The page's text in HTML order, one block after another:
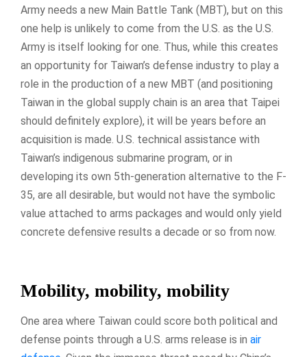
Army needs a new Main Battle Tank (MBT), but on this
one help is unlikely to come from the U.S. as the U.S.
Army is itself looking for one. Thus, while this creates
an opportunity for Taiwan’s defense industry to play a
role in the production of a new MBT (and positioning
Taiwan in the global supply chain is an area that Taipei
should definitely explore), it will be years before an
acquisition is made. U.S. technical assistance with
Taiwan’s indigenous submarine program, or in
developing its own 5th-generation alternative to the F-
35, are all desirable, but would not have the symbolic
value attached to arms packages and would only yield
concrete defensive results a decade or so from now.
Mobility, mobility, mobility
One area where Taiwan could score both political and
defense points through a U.S. arms release is in air